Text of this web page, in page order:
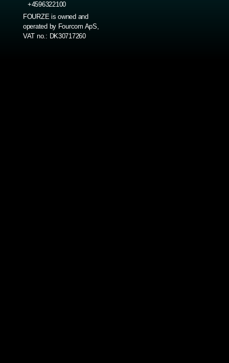
+4596322100
FOURZE is owned and
operated by Fourcom ApS,
VAT no.: DK30717260